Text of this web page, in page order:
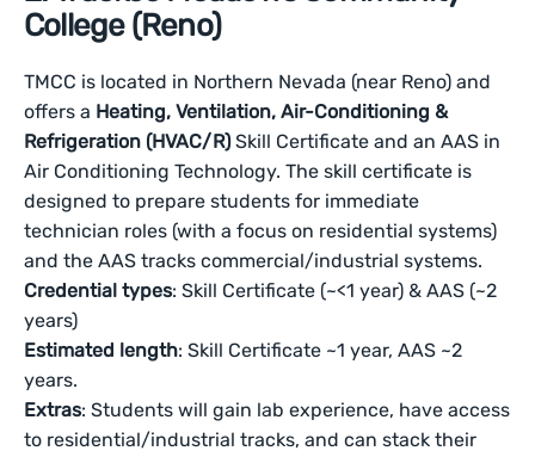
College (Reno)
TMCC is located in Northern Nevada (near Reno) and
offers a Heating, Ventilation, Air-Conditioning &
Refrigeration (HVAC/R)Skill Certificate and an AAS in
Air Conditioning Technology. The skill certificate is
designed to prepare students for immediate
technician roles (with a focus on residential systems)
and the AAS tracks commercial/industrial systems.
Credential types: Skill Certificate (~<1 year) & AAS (~2
years)
Estimated length: Skill Certificate ~1 year, AAS ~2
years.
Extras: Students will gain lab experience, have access
to residential/industrial tracks, and can stack their